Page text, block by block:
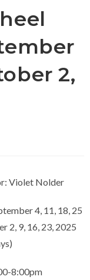
2,
Violet Nolder
4, 11, 18, 25
2, 9, 16, 23, 2025
8:00pm